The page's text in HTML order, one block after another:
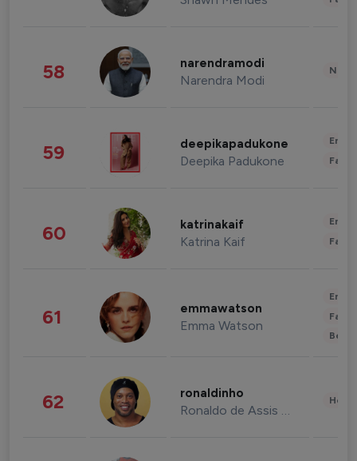
58 narendramodi
Narendra Modi
59 deepikapadukone
Deepika Padukone
60 katrinakaif
Katrina Kaif
61 emmawatson
Emma Watson
62 ronaldinho
Ronaldo de Assis Moreira